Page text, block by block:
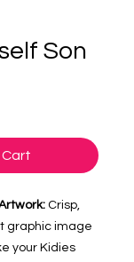
Son
Crisp,
graphic image
your Kidies